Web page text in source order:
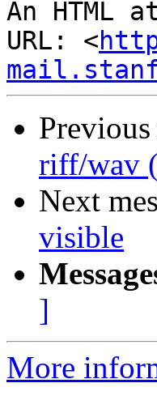
An HTML
URL: <
Previous
riff/wav
Next
visible
]
More